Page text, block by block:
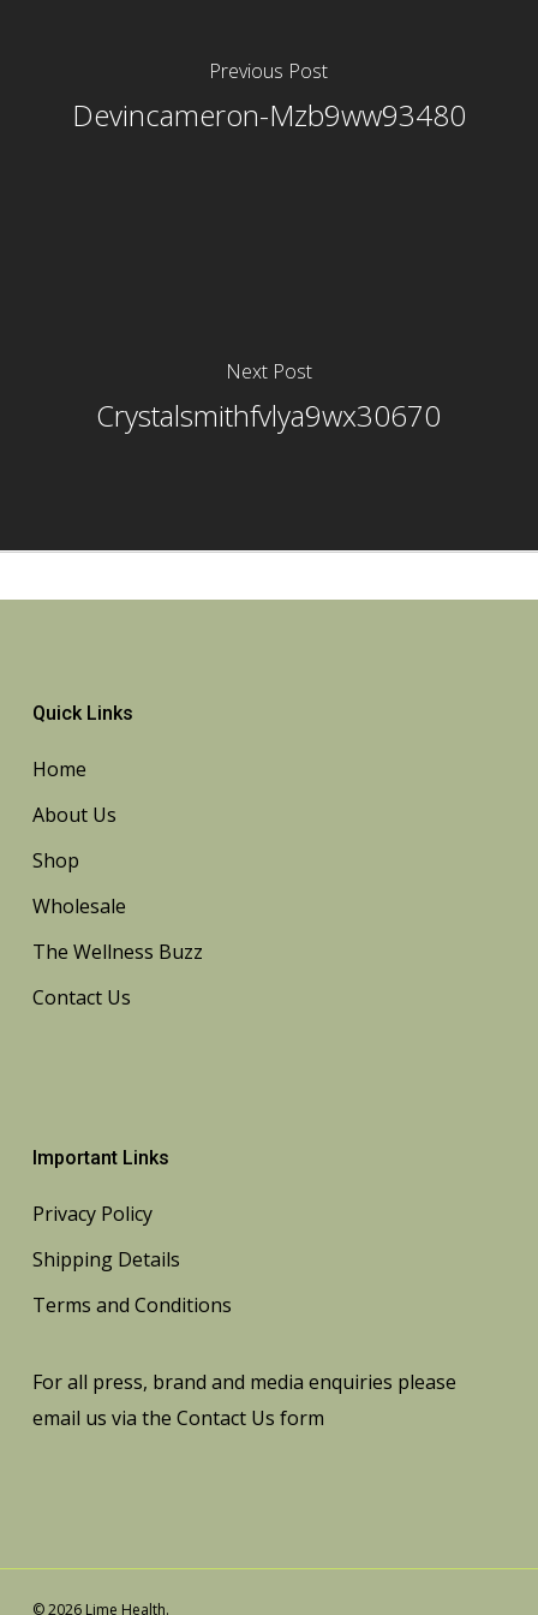
Previous Post
Devincameron-Mzb9ww93480
Next Post
Crystalsmithfvlya9wx30670
Quick Links
Home
About Us
Shop
Wholesale
The Wellness Buzz
Contact Us
Important Links
Privacy Policy
Shipping Details
Terms and Conditions
For all press, brand and media enquiries please
email us via the Contact Us form
© 2026 Lime Health.